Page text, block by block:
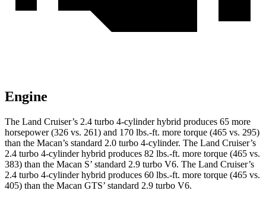
Engine
The Land Cruiser’s 2.4 turbo 4-cylinder hybrid produces 65 more
horsepower (326 vs. 261) and 170 lbs.-ft. more torque (465 vs. 295)
than the Macan’s standard 2.0 turbo 4-cylinder. The Land Cruiser’s
2.4 turbo 4-cylinder hybrid produces 82 lbs.-ft. more torque (465 vs.
383) than the Macan S’ standard 2.9 turbo V6. The Land Cruiser’s
2.4 turbo 4-cylinder hybrid produces 60 lbs.-ft. more torque (465 vs.
405) than the Macan GTS’ standard 2.9 turbo V6.